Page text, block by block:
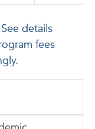
See details
fees